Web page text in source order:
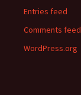
Entries feed
Comments feed
WordPress.org